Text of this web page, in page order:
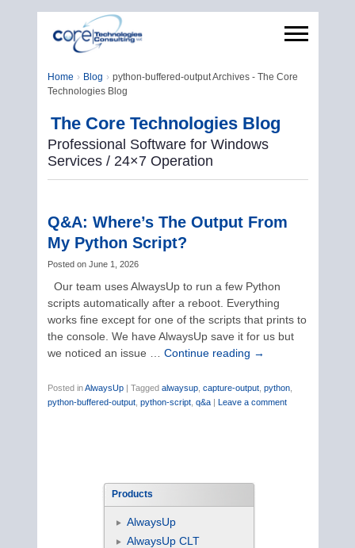
Home Blog
python-buffered-output Archives - The Core
Technologies Blog
The Core Technologies Blog
Professional Software for Windows
Services / 24×7 Operation
Q&A: Where’s The Output From
My Python Script?
Posted on June 1, 2026
Our team uses AlwaysUp to run a few Python
scripts automatically after a reboot. Everything
works fine except for one of the scripts that prints to
the console. We have AlwaysUp save it for us but
we noticed an issue … Continue reading →
Posted in AlwaysUp | Tagged alwaysup, capture-output, python,
python-buffered-output, python-script, q&a | Leave a comment
Products
AlwaysUp
AlwaysUp CLT